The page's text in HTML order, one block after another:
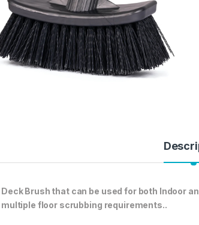
Deck Brush that can be used for both Indoor
multiple floor scrubbing requirements..